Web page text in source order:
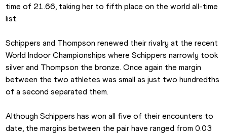
time of 21.66, taking her to fifth place on the world all-time
list.
Schippers and Thompson renewed their rivalry at the recent
World Indoor Championships where Schippers narrowly took
silver and Thompson the bronze. Once again the margin
between the two athletes was small as just two hundredths
of a second separated them.
Although Schippers has won all five of their encounters to
date, the margins between the pair have ranged from 0.03